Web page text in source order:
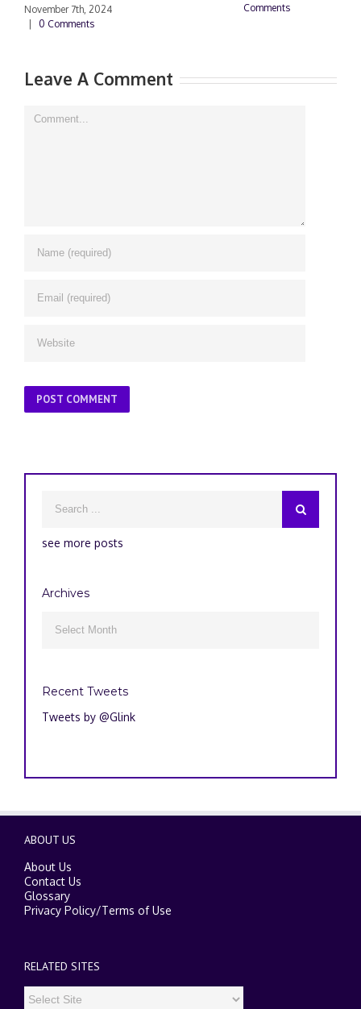
November 7th, 2024
0 Comments
Comments
Leave A Comment
Comment
see more posts
Archives
Recent Tweets
Tweets by @Glink
ABOUT US
About Us
Contact Us
Glossary
Privacy Policy/Terms of Use
RELATED SITES